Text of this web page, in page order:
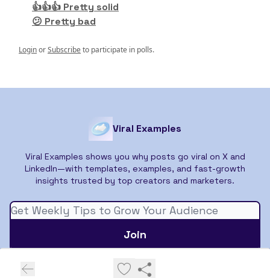
👍👍👍 Pretty solid
😕 Pretty bad
LoginorSubscribeto participate in polls.
Viral Examples
Viral Examples shows you why posts go viral on X and
LinkedIn—with templates, examples, and fast-growth
insights trusted by top creators and marketers.
Privacy policy
Terms of use